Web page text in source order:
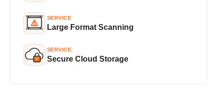
SERVICE
Large Format Scanning
SERVICE
Secure Cloud Storage